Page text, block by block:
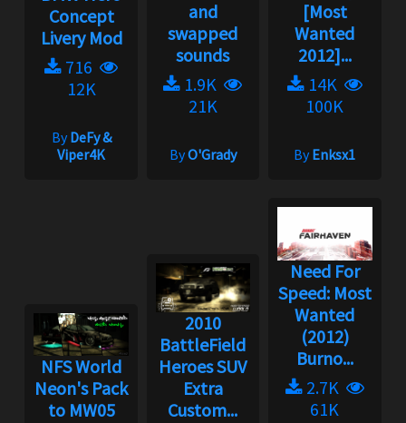
Concept
Livery Mod
716
12K
ByDeFy &
Viper4K
and
swapped
sounds
1.9K
21K
ByO'Grady
[Most
Wanted
2012]...
14K
100K
ByEnksx1
NFS World
Neon's Pack
to MW05
2010
BattleField
Heroes SUV
Extra
Custom...
Need For
Speed: Most
Wanted
(2012)
Burno...
2.7K
61K